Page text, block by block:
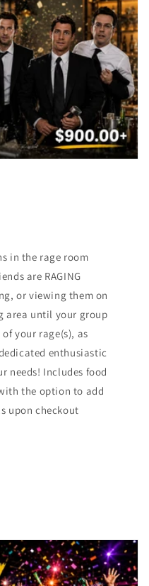
in the rage room
are RAGING
or viewing them on
area until your group
your rage(s), as
enthusiastic
needs! Includes food
the option to add
upon checkout